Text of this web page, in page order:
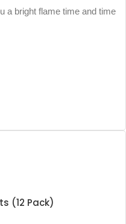
a bright flame time and time
(12 Pack)